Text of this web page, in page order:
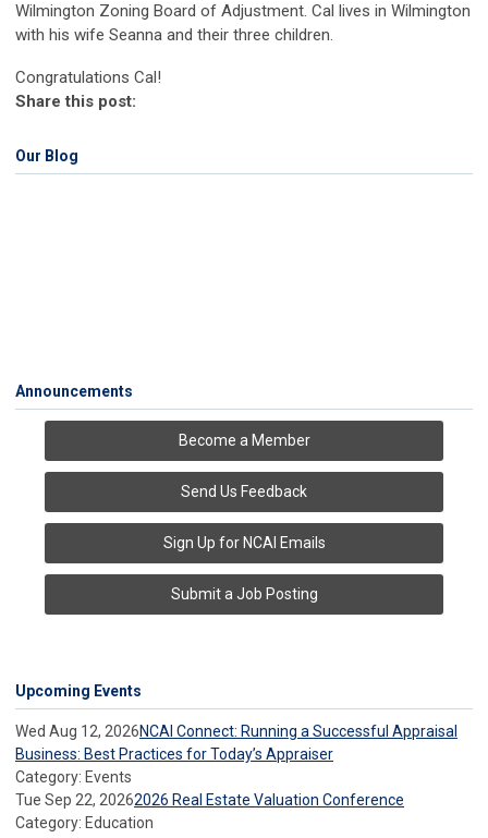
Wilmington Zoning Board of Adjustment. Cal lives in Wilmington
with his wife Seanna and their three children.
Congratulations Cal!
Share this post:
Our Blog
Announcements
Become a Member
Send Us Feedback
Sign Up for NCAI Emails
Submit a Job Posting
Upcoming Events
Wed Aug 12, 2026NCAI Connect: Running a Successful Appraisal
Business: Best Practices for Today’s Appraiser
Category: Events
Tue Sep 22, 20262026 Real Estate Valuation Conference
Category: Education